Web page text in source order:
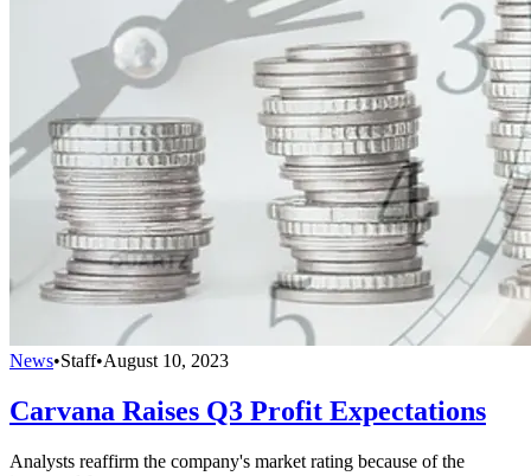
News•Staff•August 10, 2023
Carvana Raises Q3 Profit Expectations
Analysts reaffirm the company's market rating because of the